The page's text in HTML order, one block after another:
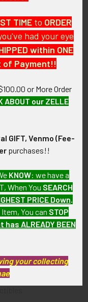
Items
Offerings
& Fire Artifacts &
TIME to ORDER
had your eye
within ONE
of Payment!!
or More Order
ABOUT our ZELLE
GIFT, Venmo (Fee-
purchases!!
KNOW: we have a
When You SEARCH
PRICE Down
You can STOP
ALREADY BEEN
your collecting